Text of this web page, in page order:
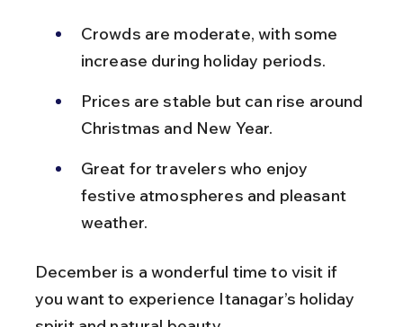
Crowds are moderate, with some
increase during holiday periods.
Prices are stable but can rise around
Christmas and New Year.
Great for travelers who enjoy
festive atmospheres and pleasant
weather.
December is a wonderful time to visit if
you want to experience Itanagar’s holiday